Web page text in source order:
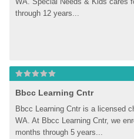
through 12 years...
Bbcc Learning Cntr
Bbcc Learning Cntr is a licensed
WA. At Bbcc Learning Cntr, we
months through 5 years...